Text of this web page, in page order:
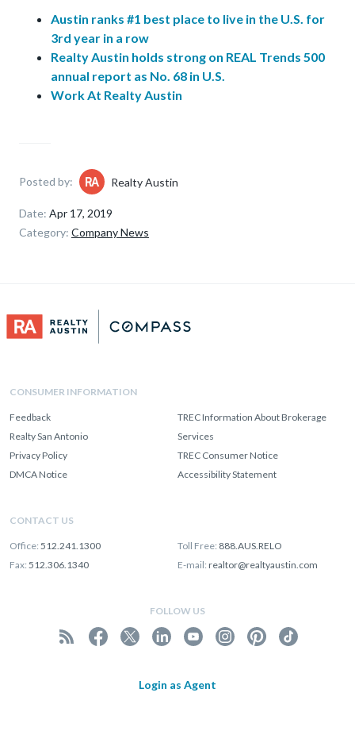
Austin ranks #1 best place to live in the U.S. for
3rd year in a row
Realty Austin holds strong on REAL Trends 500
annual report as No. 68 in U.S.
Work At Realty Austin
Posted by: Realty Austin
Date: Apr 17, 2019
Category: Company News
CONSUMER INFORMATION
Feedback
Realty San Antonio
Privacy Policy
DMCA Notice
TREC Information About Brokerage
Services
TREC Consumer Notice
Accessibility Statement
CONTACT US
Office: 512.241.1300 Toll Free: 888.AUS.RELO
Fax: 512.306.1340 E-mail: realtor@realtyaustin.com
FOLLOW US
Login as Agent